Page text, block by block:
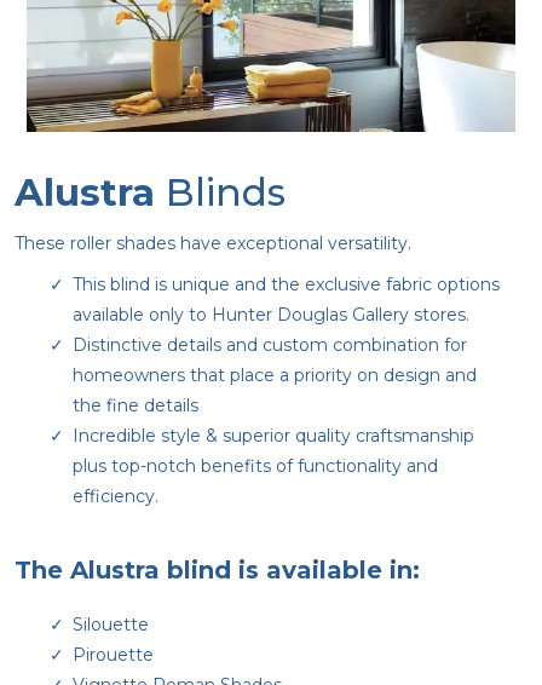
Alustra Blinds
These roller shades have exceptional versatility.
This blind is unique and the exclusive fabric options
available only to Hunter Douglas Gallery stores.
Distinctive details and custom combination for
homeowners that place a priority on design and
the fine details
Incredible style & superior quality craftsmanship
plus top-notch benefits of functionality and
efficiency.
The Alustra blind is available in:
Silouette
Pirouette